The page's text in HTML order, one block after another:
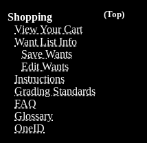
(Top)
Shopping
View Your Cart
Want List Info
Save Wants
Edit Wants
Instructions
Grading Standards
FAQ
Glossary
OneID